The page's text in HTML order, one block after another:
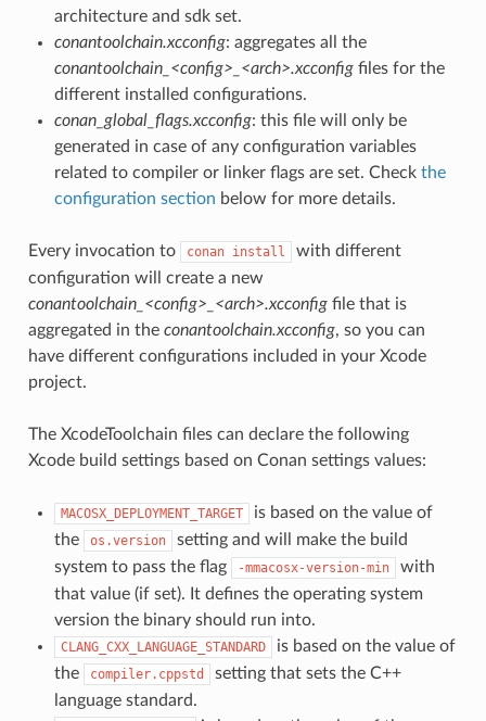
architecture and sdk set.
conantoolchain.xcconfig: aggregates all the
conantoolchain_<config>_<arch>.xcconfigfiles for the
different installed configurations.
conan_global_flags.xcconfig: this file will only be
generated in case of any configuration variables
related to compiler or linker flags are set. Check the
configuration section below for more details.
Every invocation to conan install
with different
configuration will create a new
conantoolchain_<config>_<arch>.xcconfigfile that is
aggregated in the conantoolchain.xcconfig, so you can
have different configurations included in your Xcode
project.
The XcodeToolchain files can declare the following
Xcode build settings based on Conan settings values:
MACOSX_DEPLOYMENT_TARGET
is based on the value of
the
os.version
setting and will make the build
system to pass the flag
-mmacosx-version-min
with
that value (if set). It defines the operating system
version the binary should run into.
CLANG_CXX_LANGUAGE_STANDARD
is based on the value of
the
compiler.cppstd
setting that sets the C++
language standard.